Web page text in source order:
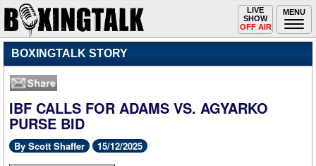
MENU
Toggle
navigation
LIVE
SHOW
OFF AIR
BOXINGTALK STORY
IBF CALLS FOR ADAMS VS. AGYARKO
PURSE BID
By Scott Shaffer 15/12/2025